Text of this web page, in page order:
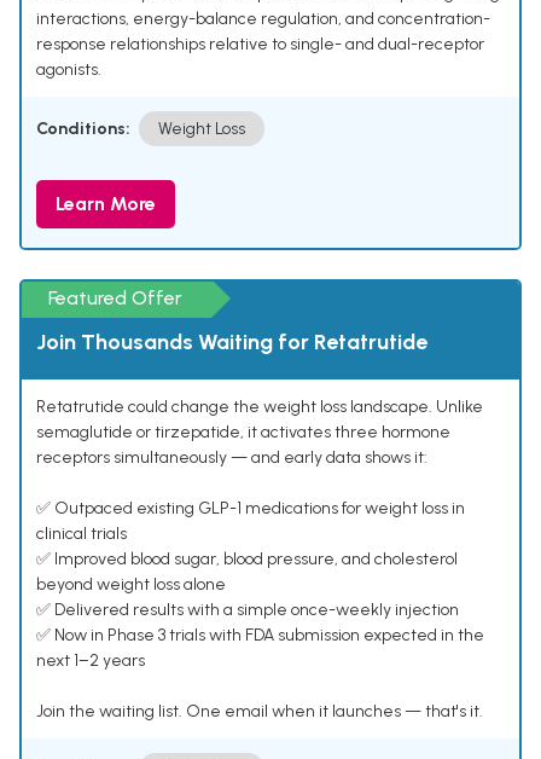
interactions, energy-balance regulation, and concentration-
response relationships relative to single- and dual-receptor
agonists.
Conditions: Weight Loss
Learn More
Featured Offer
Join Thousands Waiting for Retatrutide
Retatrutide could change the weight loss landscape. Unlike
semaglutide or tirzepatide, it activates three hormone
receptors simultaneously — and early data shows it:
✅ Outpaced existing GLP-1 medications for weight loss in
clinical trials
✅ Improved blood sugar, blood pressure, and cholesterol
beyond weight loss alone
✅ Delivered results with a simple once-weekly injection
✅ Now in Phase 3 trials with FDA submission expected in the
next 1–2 years
Join the waiting list. One email when it launches — that's it.